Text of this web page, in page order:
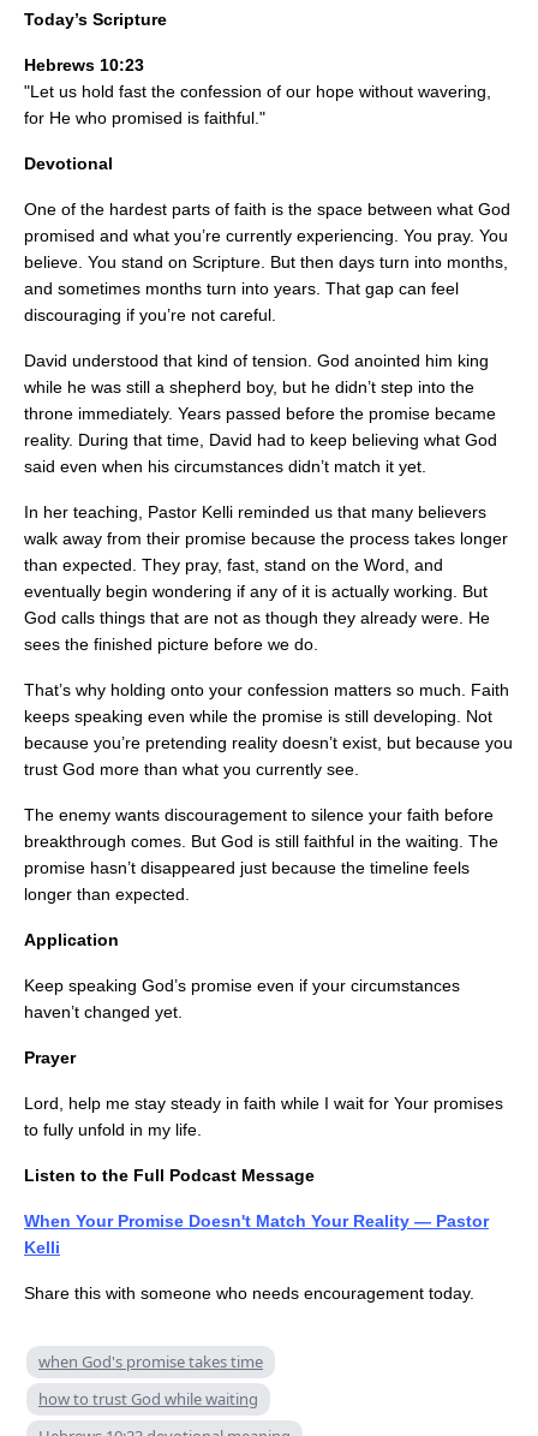
Today’s Scripture
Hebrews 10:23
"Let us hold fast the confession of our hope without wavering,
for He who promised is faithful."
Devotional
One of the hardest parts of faith is the space between what God
promised and what you’re currently experiencing. You pray. You
believe. You stand on Scripture. But then days turn into months,
and sometimes months turn into years. That gap can feel
discouraging if you’re not careful.
David understood that kind of tension. God anointed him king
while he was still a shepherd boy, but he didn’t step into the
throne immediately. Years passed before the promise became
reality. During that time, David had to keep believing what God
said even when his circumstances didn’t match it yet.
In her teaching, Pastor Kelli reminded us that many believers
walk away from their promise because the process takes longer
than expected. They pray, fast, stand on the Word, and
eventually begin wondering if any of it is actually working. But
God calls things that are not as though they already were. He
sees the finished picture before we do.
That’s why holding onto your confession matters so much. Faith
keeps speaking even while the promise is still developing. Not
because you’re pretending reality doesn’t exist, but because you
trust God more than what you currently see.
The enemy wants discouragement to silence your faith before
breakthrough comes. But God is still faithful in the waiting. The
promise hasn’t disappeared just because the timeline feels
longer than expected.
Application
Keep speaking God’s promise even if your circumstances
haven’t changed yet.
Prayer
Lord, help me stay steady in faith while I wait for Your promises
to fully unfold in my life.
Listen to the Full Podcast Message
When Your Promise Doesn't Match Your Reality — Pastor
Kelli
Share this with someone who needs encouragement today.
when God's promise takes time
how to trust God while waiting